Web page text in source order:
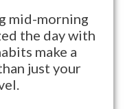
mid-morning
the day with
make a
just your